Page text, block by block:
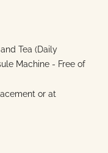
Tea (Daily
Machine - Free of
or at